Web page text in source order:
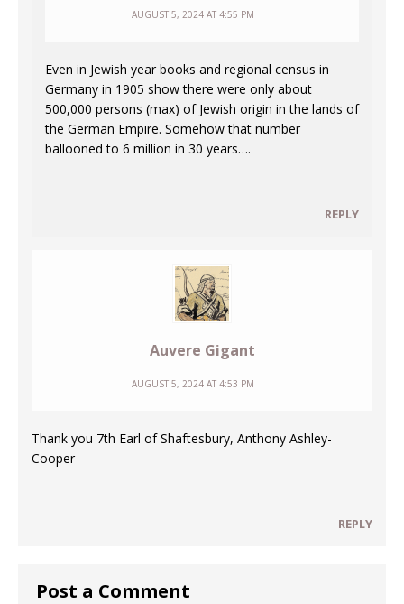
AUGUST 5, 2024 AT 4:55 PM
Even in Jewish year books and regional census in
Germany in 1905 show there were only about
500,000 persons (max) of Jewish origin in the lands of
the German Empire. Somehow that number
ballooned to 6 million in 30 years….
REPLY
Auvere Gigant
AUGUST 5, 2024 AT 4:53 PM
Thank you 7th Earl of Shaftesbury, Anthony Ashley-
Cooper
REPLY
Post a Comment